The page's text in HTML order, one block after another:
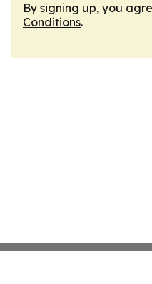
By signing up, you
Conditions.